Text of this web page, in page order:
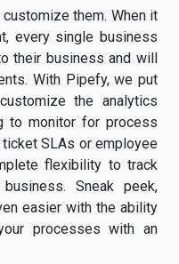
them. When it
every single business
their business and will
With Pipefy, we put
the analytics
to monitor for process
ticket SLAs or employee
flexibility to track
Sneak peek,
easier with the ability
processes with an